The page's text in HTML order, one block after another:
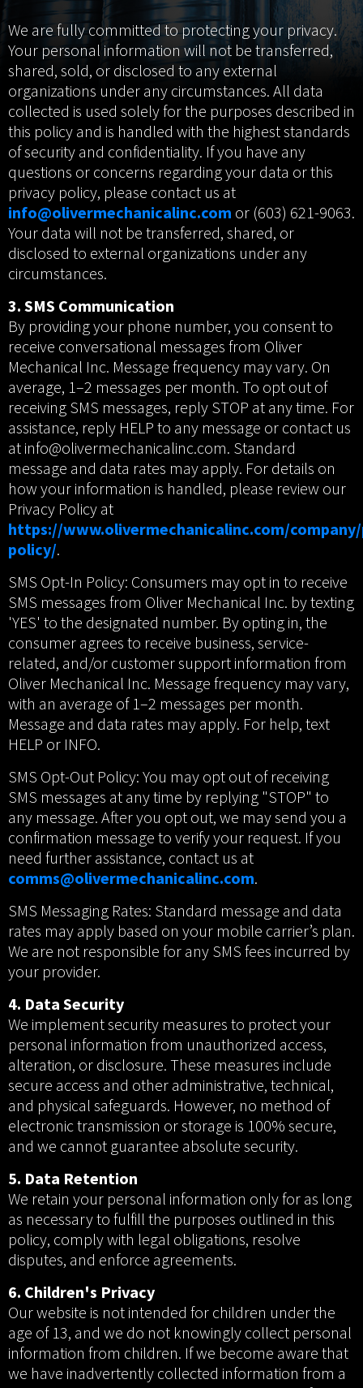
We are fully committed to protecting your privacy.
Your personal information will not be transferred,
shared, sold, or disclosed to any external
organizations under any circumstances. All data
collected is used solely for the purposes described in
this policy and is handled with the highest standards
of security and confidentiality. If you have any
questions or concerns regarding your data or this
privacy policy, please contact us at
info@olivermechanicalinc.com or (603) 621-9063.
Your data will not be transferred, shared, or
disclosed to external organizations under any
circumstances.
3. SMS Communication
By providing your phone number, you consent to
receive conversational messages from Oliver
Mechanical Inc. Message frequency may vary. On
average, 1–2 messages per month. To opt out of
receiving SMS messages, reply STOP at any time. For
assistance, reply HELP to any message or contact us
at info@olivermechanicalinc.com. Standard
message and data rates may apply. For details on
how your information is handled, please review our
Privacy Policy at
https://www.olivermechanicalinc.com/
policy/.
SMS Opt-In Policy: Consumers may opt in to receive
SMS messages from Oliver Mechanical Inc. by texting
'YES' to the designated number. By opting in, the
consumer agrees to receive business, service-
related, and/or customer support information from
Oliver Mechanical Inc. Message frequency may vary,
with an average of 1–2 messages per month.
Message and data rates may apply. For help, text
HELP or INFO.
SMS Opt-Out Policy: You may opt out of receiving
SMS messages at any time by replying "STOP" to
any message. After you opt out, we may send you a
confirmation message to verify your request. If you
need further assistance, contact us at
comms@olivermechanicalinc.com.
SMS Messaging Rates: Standard message and data
rates may apply based on your mobile carrier’s plan.
We are not responsible for any SMS fees incurred by
your provider.
4. Data Security
We implement security measures to protect your
personal information from unauthorized access,
alteration, or disclosure. These measures include
secure access and other administrative, technical,
and physical safeguards. However, no method of
electronic transmission or storage is 100% secure,
and we cannot guarantee absolute security.
5. Data Retention
We retain your personal information only for as long
as necessary to fulfill the purposes outlined in this
policy, comply with legal obligations, resolve
disputes, and enforce agreements.
6. Children's Privacy
Our website is not intended for children under the
age of 13, and we do not knowingly collect personal
information from children. If we become aware that
we have inadvertently collected information from a